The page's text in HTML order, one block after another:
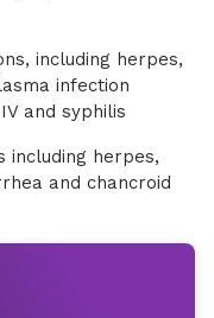
including herpes,
infection
and syphilis
including herpes,
and chancroid